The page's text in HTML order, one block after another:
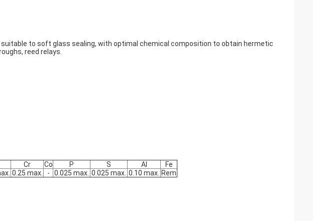
suitable to soft glass sealing, with optimal chemical composition to obtain hermetic
reed relays.
Cr Co P S Al
Fe
0.25 max. - 0.025 max. 0.025 max. 0.10 max. Rem